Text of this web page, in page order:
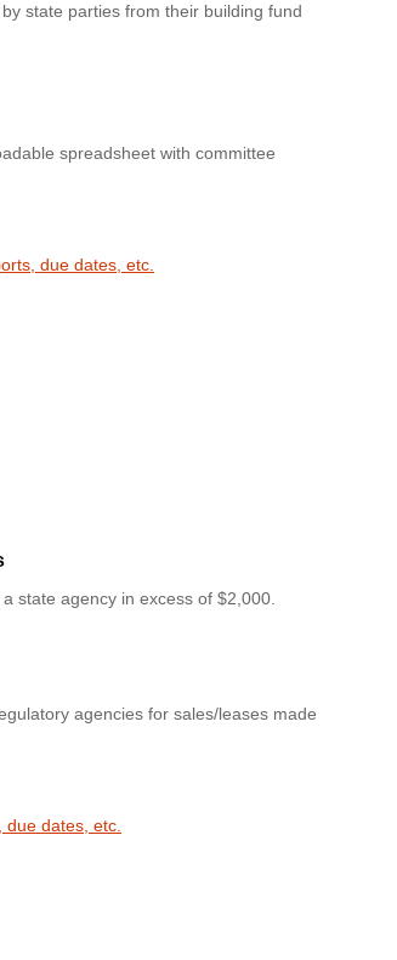
state parties from their building fund
spreadsheet with committee
due dates, etc.
state agency in excess of $2,000.
agencies for sales/leases made
dates, etc.